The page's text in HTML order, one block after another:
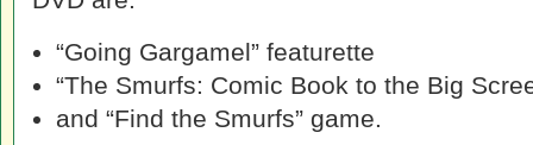
“Going Gargamel” featurette
“The Smurfs: Comic Book to the Big
and “Find the Smurfs” game.